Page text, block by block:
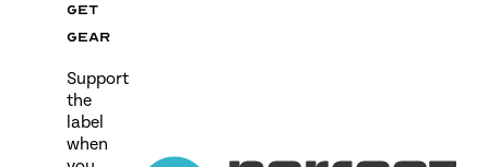
Get
gear
Support
the
label
when